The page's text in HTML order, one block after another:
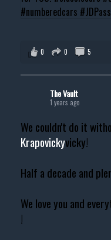
0
0 5
The Vault
1 years ago
We couldn't do it
Krapovickyvicky!
Half a decade and
We love you and
!